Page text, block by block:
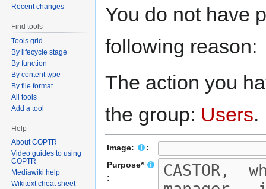
toto
You do not have
following reason:
The action you
the group: Users.
Image:
:
Purpose*
:
Recent changes
Find tools
Tools grid
By lifecycle stage
By function
By content type
By file format
All tools
Add a tool
Help
About COPTR
Video guides to using
COPTR
Mediawiki help
Wikitext cheat sheet